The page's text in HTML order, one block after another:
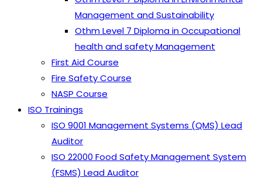
Management and Sustainability
Othm Level 7 Diploma in Occupational
health and safety Management
First Aid Course
Fire Safety Course
NASP Course
ISO Trainings
ISO 9001 Management Systems (QMS) Lead
Auditor
ISO 22000 Food Safety Management System
(FSMS) Lead Auditor